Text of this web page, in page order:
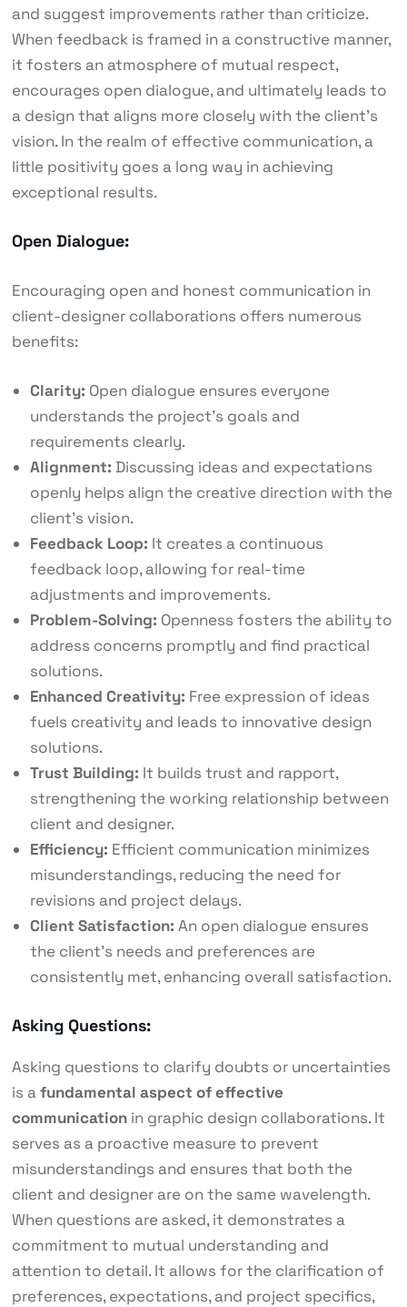
and suggest improvements rather than criticize.
When feedback is framed in a constructive manner,
it fosters an atmosphere of mutual respect,
encourages open dialogue, and ultimately leads to
a design that aligns more closely with the client’s
vision. In the realm of effective communication, a
little positivity goes a long way in achieving
exceptional results.
Open Dialogue:
Encouraging open and honest communication in
client-designer collaborations offers numerous
benefits:
Clarity: Open dialogue ensures everyone
understands the project’s goals and
requirements clearly.
Alignment: Discussing ideas and expectations
openly helps align the creative direction with the
client’s vision.
Feedback Loop: It creates a continuous
feedback loop, allowing for real-time
adjustments and improvements.
Problem-Solving: Openness fosters the ability to
address concerns promptly and find practical
solutions.
Enhanced Creativity: Free expression of ideas
fuels creativity and leads to innovative design
solutions.
Trust Building: It builds trust and rapport,
strengthening the working relationship between
client and designer.
Efficiency: Efficient communication minimizes
misunderstandings, reducing the need for
revisions and project delays.
Client Satisfaction: An open dialogue ensures
the client’s needs and preferences are
consistently met, enhancing overall satisfaction.
Asking Questions:
Asking questions to clarify doubts or uncertainties
is afundamental aspect of effective
communication in graphic design collaborations. It
serves as a proactive measure to prevent
misunderstandings and ensures that both the
client and designer are on the same wavelength.
When questions are asked, it demonstrates a
commitment to mutual understanding and
attention to detail. It allows for the clarification of
preferences, expectations, and project specifics,